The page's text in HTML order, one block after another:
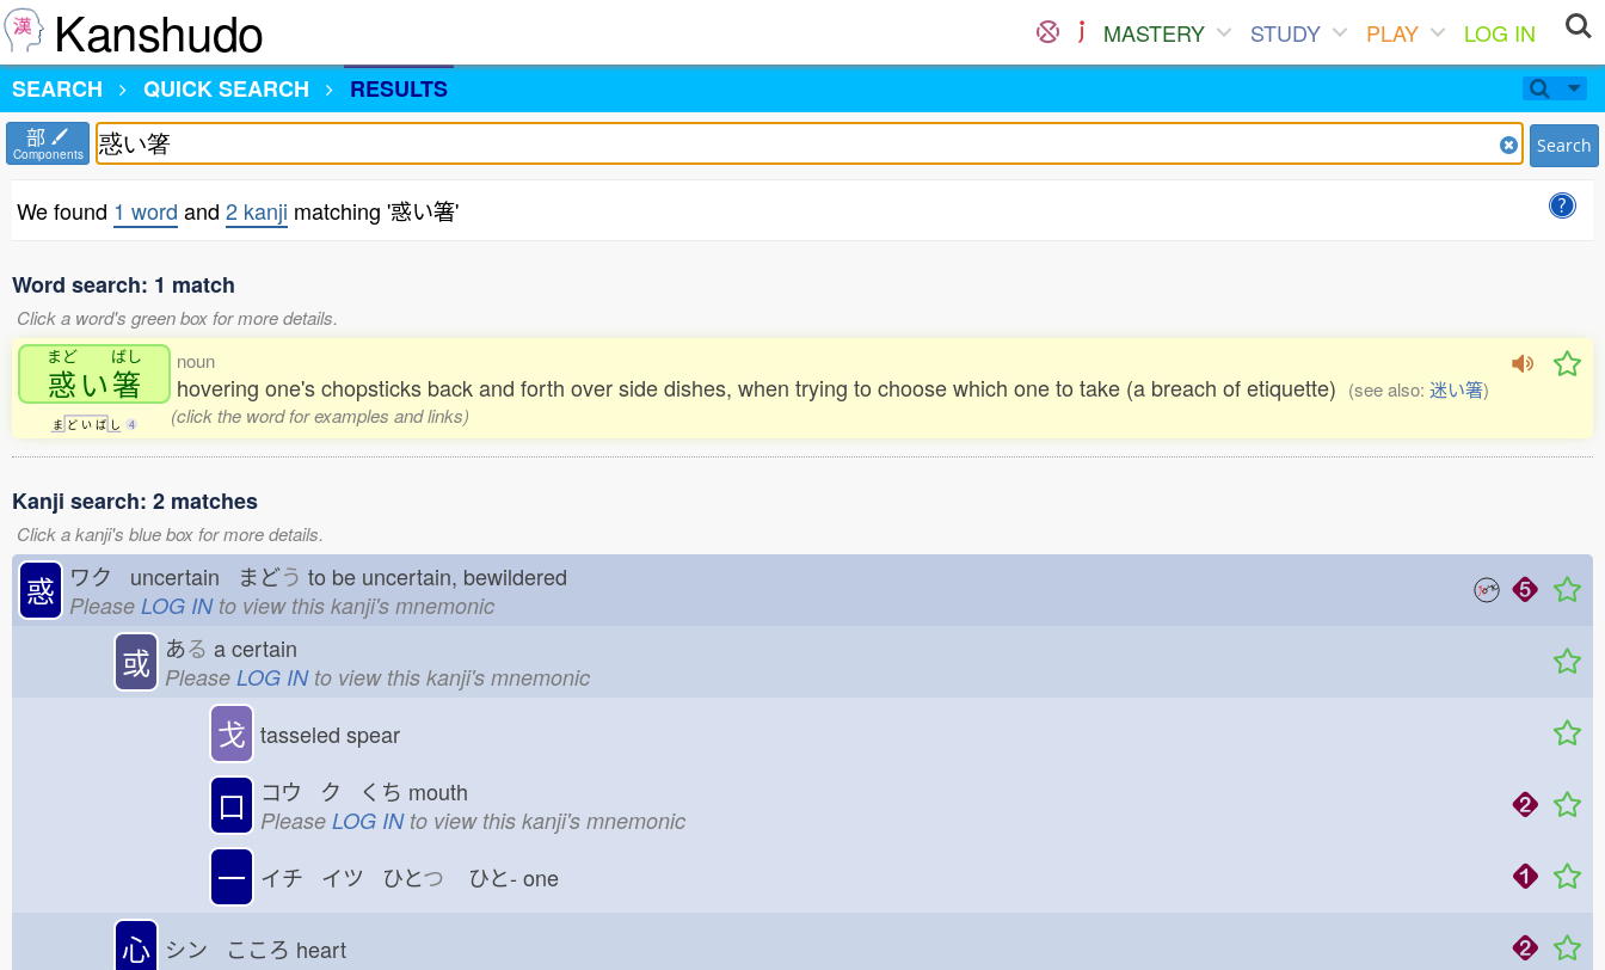
Kanshudo MASTERY STUDY PLAY
LOG IN
SEARCH
QUICK SEARCH RESULTS
部
Components Search
We found 1 word and 2 kanji matching '惑い箸'
Word search: 1 match
Click a word's green box for more details.
まど
惑 い
ばし
箸
ま ど い ば し 4
noun
hovering one's chopsticks back and forth over side dishes, when trying to choose which one to take (a breach of etiquette) (see also: 迷い箸)
(click the word for examples and links)
Kanji search: 2 matches
Click a kanji's blue box for more details.
惑 ワク uncertain まどう to be uncertain, bewildered
Please LOG INto view this kanji's mnemonic
或 ある a certain
Please LOG INto view this kanji's mnemonic
戈 tasseled spear
口 コウ ク くち mouth
Please LOG INto view this kanji's mnemonic
一 イチ イツ ひとつ ひと- one
心 シン こころ heart